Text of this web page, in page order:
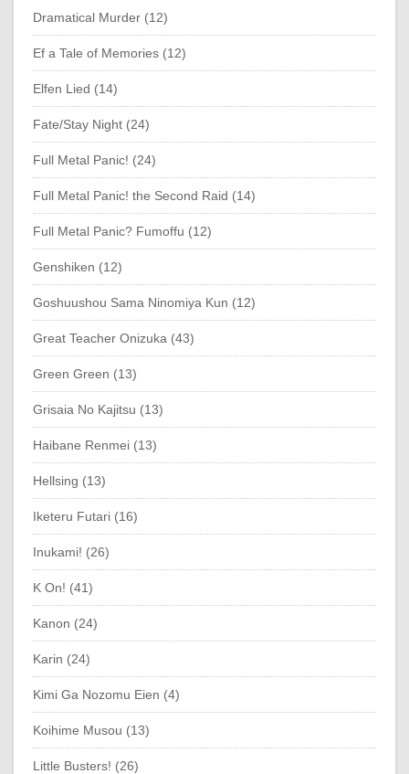
Dramatical Murder (12)
Ef a Tale of Memories (12)
Elfen Lied (14)
Fate/Stay Night (24)
Full Metal Panic! (24)
Full Metal Panic! the Second Raid (14)
Full Metal Panic? Fumoffu (12)
Genshiken (12)
Goshuushou Sama Ninomiya Kun (12)
Great Teacher Onizuka (43)
Green Green (13)
Grisaia No Kajitsu (13)
Haibane Renmei (13)
Hellsing (13)
Iketeru Futari (16)
Inukami! (26)
K On! (41)
Kanon (24)
Karin (24)
Kimi Ga Nozomu Eien (4)
Koihime Musou (13)
Little Busters! (26)